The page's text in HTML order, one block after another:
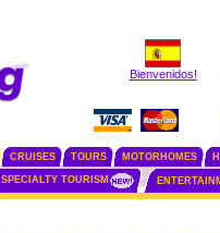
Bienvenidos!
CRUISES TOURS MOTORHOMES
SPECIALTY TOURISM